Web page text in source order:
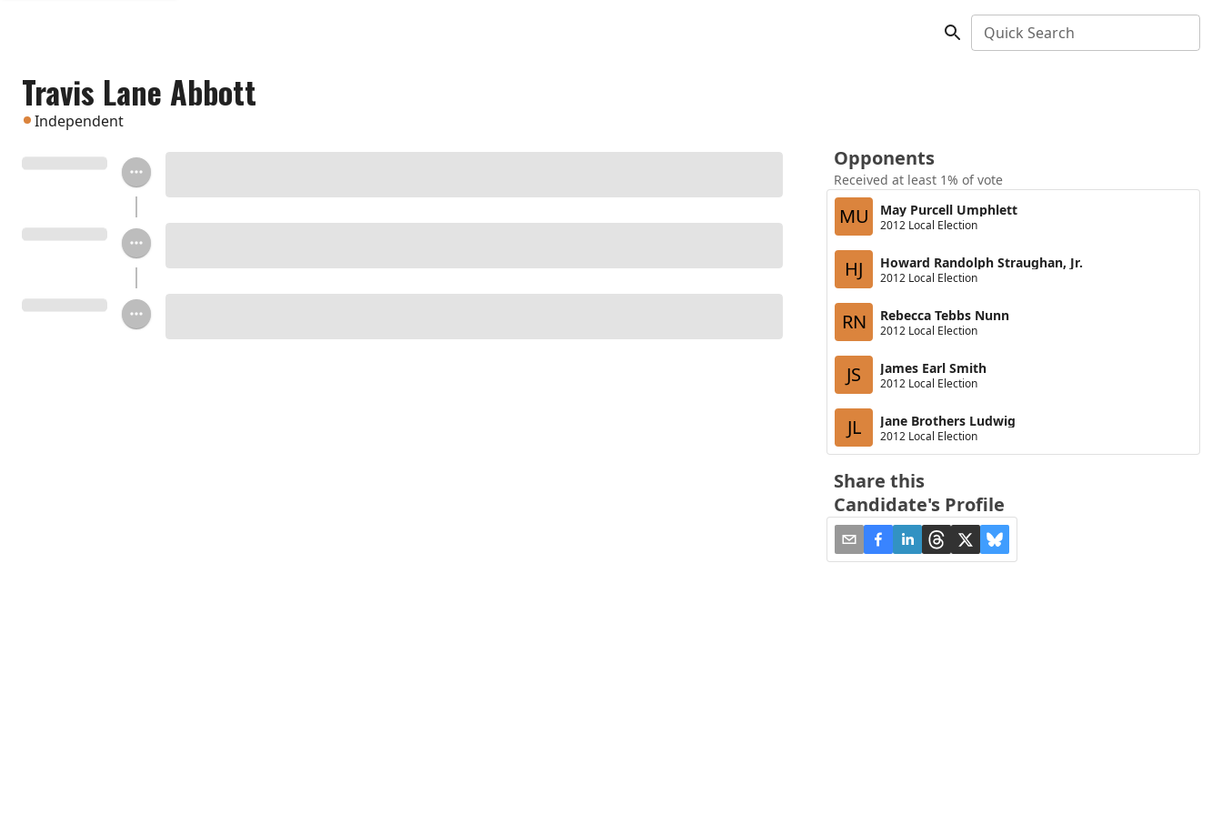
Quick Search
Travis Lane Abbott
Independent
Opponents
Received at least 1% of vote
MU May Purcell Umphlett
2012 Local Election
HJ Howard Randolph Straughan, Jr.
2012 Local Election
RN Rebecca Tebbs Nunn
2012 Local Election
JS James Earl Smith
2012 Local Election
JL Jane Brothers Ludwig
2012 Local Election
Share this
Candidate's Profile